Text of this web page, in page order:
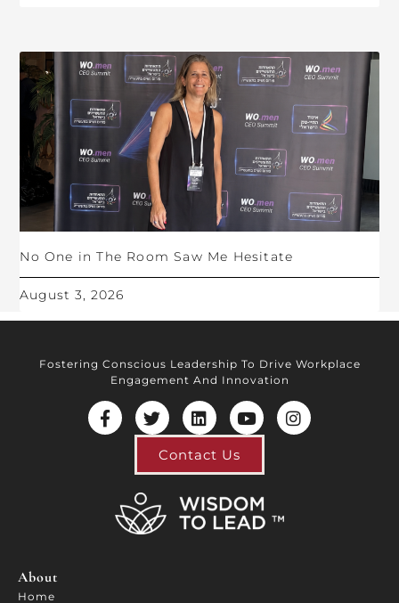
No One in The Room Saw Me Hesitate
August 3, 2026
Fostering Conscious Leadership To Drive Workplace
Engagement And Innovation
Contact Us
About
Home